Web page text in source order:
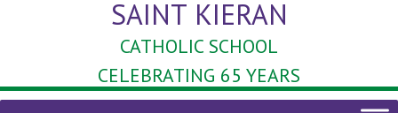
SAINT KIERAN
CATHOLIC SCHOOL
CELEBRATING 65 YEARS